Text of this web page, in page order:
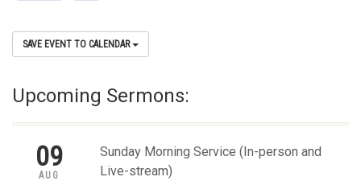
SAVE EVENT TO CALENDAR
Upcoming Sermons:
09
AUG
Sunday Morning Service (In-person and
Live-stream)